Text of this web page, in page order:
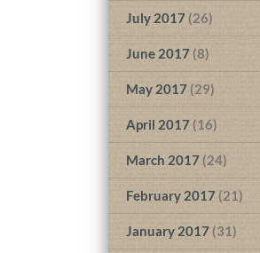
July 2017 (26)
June 2017 (8)
May 2017 (29)
April 2017 (16)
March 2017 (24)
February 2017 (21)
January 2017 (31)